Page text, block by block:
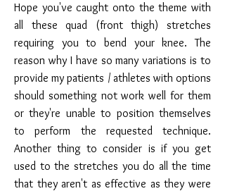
Hope you've caught onto the theme with
all these quad (front thigh) stretches
requiring you to bend your knee. The
reason why I have so many variations is to
provide my patients / athletes with options
should something not work well for them
or they're unable to position themselves
to perform the requested technique.
Another thing to consider is if you get
used to the stretches you do all the time
that they aren't as effective as they were